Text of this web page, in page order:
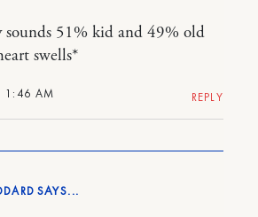
1:46 AM
sounds 51% kid and 49% old
swells*
REPLY